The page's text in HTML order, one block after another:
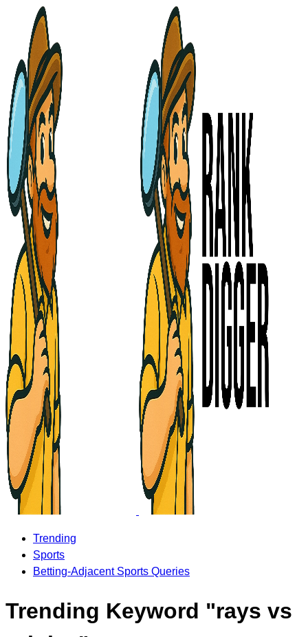
Trending
Sports
Betting-Adjacent Sports Queries
Trending Keyword "rays vs